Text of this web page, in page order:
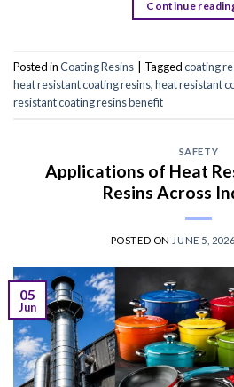
Continue
Posted inCoating Resins Taggedcoating
heat resistant coating resins,heat resistant
resistant coating resins benefit
SAFETY
Applications of Heat
Resins Across
POSTED ON JUNE 5, 2026
05
Jun